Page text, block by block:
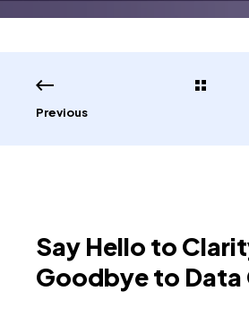
Previous
Say Hello to
Goodbye to Data